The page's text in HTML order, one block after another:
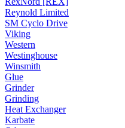
Reynold Limited
SM Cyclo Drive
Viking
Western
Westinghouse
Winsmith
Glue
Grinder
Grinding
Heat Exchanger
Karbate